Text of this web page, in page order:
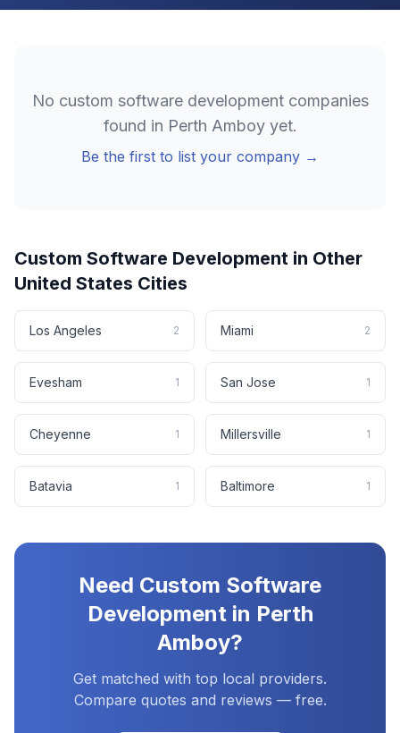
No custom software developmentcompanies
found in Perth Amboyyet.
Be the first to list your company →
Custom Software Development in Other
United States Cities
Los Angeles 2 Miami 2
Evesham 1 San Jose 1
Cheyenne 1 Millersville 1
Batavia 1 Baltimore 1
Need Custom Software
Developmentin Perth
Amboy?
Get matched with top local providers.
Compare quotes and reviews — free.